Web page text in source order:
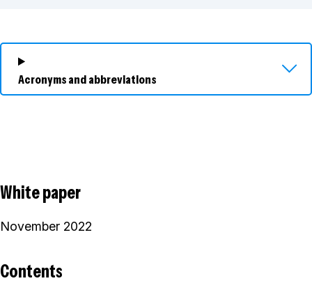
Acronyms and abbreviations
White paper
November 2022
Contents